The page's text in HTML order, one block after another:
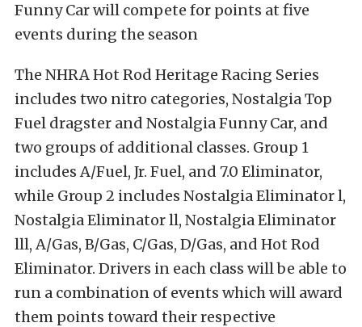
Funny Car will compete for points at five
events during the season
The NHRA Hot Rod Heritage Racing Series
includes two nitro categories, Nostalgia Top
Fuel dragster and Nostalgia Funny Car, and
two groups of additional classes. Group 1
includes A/Fuel, Jr. Fuel, and 7.0 Eliminator,
while Group 2 includes Nostalgia Eliminator l,
Nostalgia Eliminator ll, Nostalgia Eliminator
lll, A/Gas, B/Gas, C/Gas, D/Gas, and Hot Rod
Eliminator. Drivers in each class will be able to
run a combination of events which will award
them points toward their respective